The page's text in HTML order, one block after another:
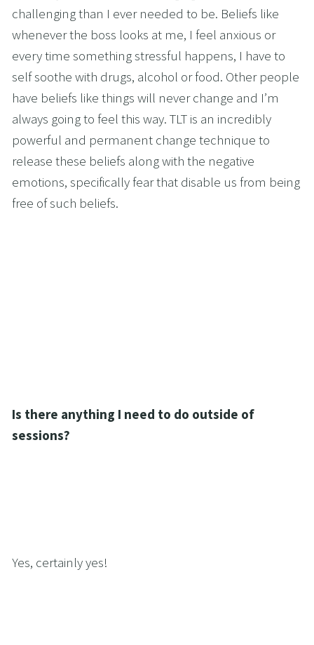
challenging than I ever needed to be. Beliefs like
whenever the boss looks at me, I feel anxious or
every time something stressful happens, I have to
self soothe with drugs, alcohol or food. Other people
have beliefs like things will never change and I’m
always going to feel this way. TLT is an incredibly
powerful and permanent change technique to
release these beliefs along with the negative
emotions, specifically fear that disable us from being
free of such beliefs.
Is there anything I need to do outside of
sessions?
Yes, certainly yes!